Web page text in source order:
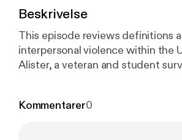
Beskrivelse
This episode reviews definitions
interpersonal violence within the
Alister, a veteran and student
please call our Victim Assistance
Kommentarer0